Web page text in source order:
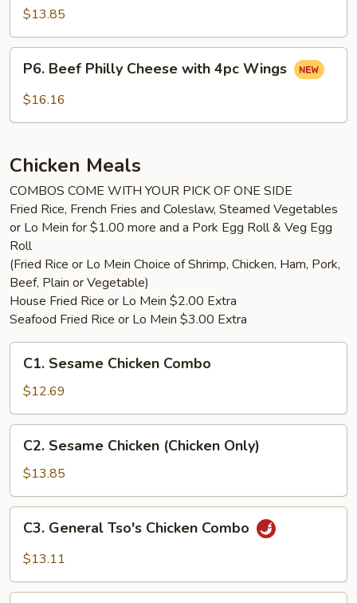
Philly
with
Fries
$13.85
Beef
Philly
Wings
P6. Beef Philly Cheese with 4pc Wings
$16.16
Chicken Meals
COMBOS COME WITH YOUR PICK OF ONE SIDE
Fried Rice, French Fries and Coleslaw, Steamed Vegetables
or Lo Mein for $1.00 more and a Pork Egg Roll & Veg Egg
Roll
(Fried Rice or Lo Mein Choice of Shrimp, Chicken, Ham, Pork,
Beef, Plain or Vegetable)
House Fried Rice or Lo Mein $2.00 Extra
Seafood Fried Rice or Lo Mein $3.00 Extra
Sesame
Chicken
Combo
C1. Sesame Chicken Combo
$12.69
Sesame
Chicken
(Chicken
Only)
C2. Sesame Chicken (Chicken Only)
$13.85
General
Tso's
Combo
C3. General Tso's Chicken Combo
$13.11